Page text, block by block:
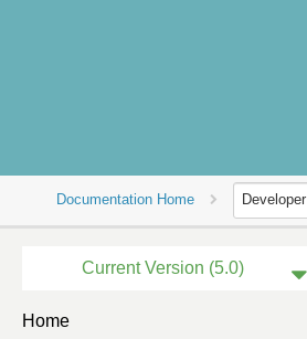
Documentation Home Developer
Current Version (5.0)
Home